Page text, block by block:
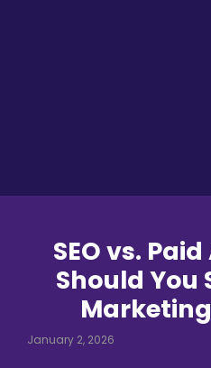
SEO vs.
Should You
January 2, 2026